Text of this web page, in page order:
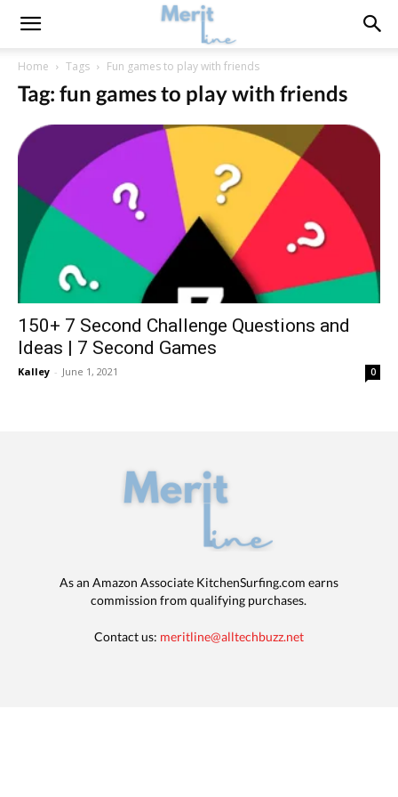
Home Tags Fun games to play with friends
Tag: fun games to play with friends
150+ 7 Second Challenge Questions and
Ideas | 7 Second Games
Kalley - June 1, 2021 0
As an Amazon Associate KitchenSurfing.com earns
commission from qualifying purchases.
Contact us: meritline@alltechbuzz.net